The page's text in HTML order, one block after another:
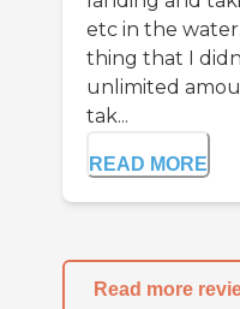
etc in the
thing that I
unlimited
tak...
READ MORE
Read more